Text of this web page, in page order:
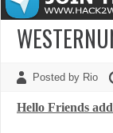
Posted by Rio
Hello Friends